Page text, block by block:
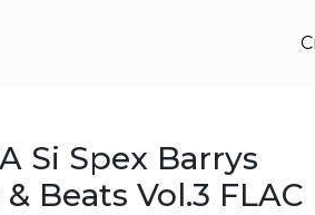
Si Spex Barrys
Beats Vol.3 FLAC